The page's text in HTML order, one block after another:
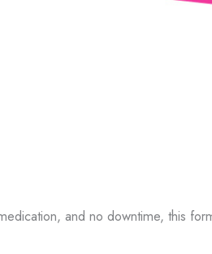
and no downtime, this